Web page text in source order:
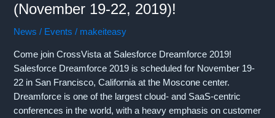
(November 19-22, 2019)!
News / Events / makeiteasy
Come join CrossVista at Salesforce Dreamforce 2019!
Salesforce Dreamforce 2019 is scheduled for November 19-
22 in San Francisco, California at the Moscone center.
Dreamforce is one of the largest cloud- and SaaS-centric
conferences in the world, with a heavy emphasis on customer